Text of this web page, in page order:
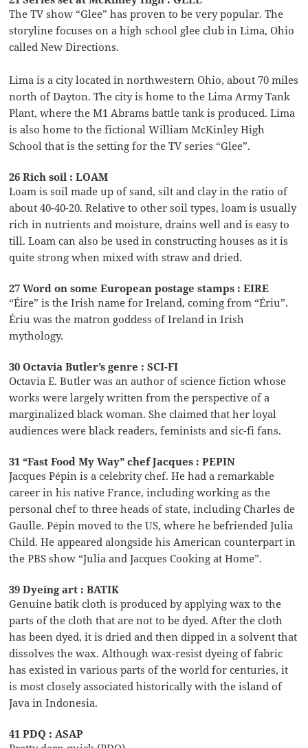
The TV show “Glee” has proven to be very popular. The
storyline focuses on a high school glee club in Lima, Ohio
called New Directions.
Lima is a city located in northwestern Ohio, about 70 miles
north of Dayton. The city is home to the Lima Army Tank
Plant, where the M1 Abrams battle tank is produced. Lima
is also home to the fictional William McKinley High
School that is the setting for the TV series “Glee”.
26 Rich soil : LOAM
Loam is soil made up of sand, silt and clay in the ratio of
about 40-40-20. Relative to other soil types, loam is usually
rich in nutrients and moisture, drains well and is easy to
till. Loam can also be used in constructing houses as it is
quite strong when mixed with straw and dried.
27 Word on some European postage stamps : EIRE
“Éire” is the Irish name for Ireland, coming from “Ériu”.
Ériu was the matron goddess of Ireland in Irish
mythology.
30 Octavia Butler’s genre : SCI-FI
Octavia E. Butler was an author of science fiction whose
works were largely written from the perspective of a
marginalized black woman. She claimed that her loyal
audiences were black readers, feminists and sic-fi fans.
31 “Fast Food My Way” chef Jacques : PEPIN
Jacques Pépin is a celebrity chef. He had a remarkable
career in his native France, including working as the
personal chef to three heads of state, including Charles de
Gaulle. Pépin moved to the US, where he befriended Julia
Child. He appeared alongside his American counterpart in
the PBS show “Julia and Jacques Cooking at Home”.
39 Dyeing art : BATIK
Genuine batik cloth is produced by applying wax to the
parts of the cloth that are not to be dyed. After the cloth
has been dyed, it is dried and then dipped in a solvent that
dissolves the wax. Although wax-resist dyeing of fabric
has existed in various parts of the world for centuries, it
is most closely associated historically with the island of
Java in Indonesia.
41 PDQ : ASAP